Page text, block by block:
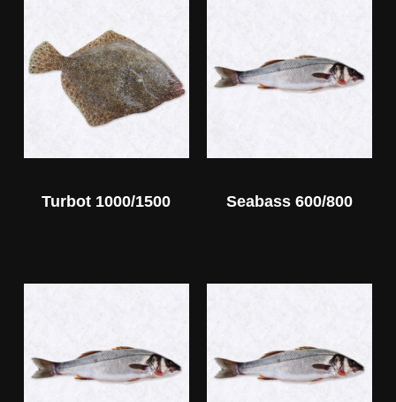
Turbot 1000/1500 Seabass 600/800